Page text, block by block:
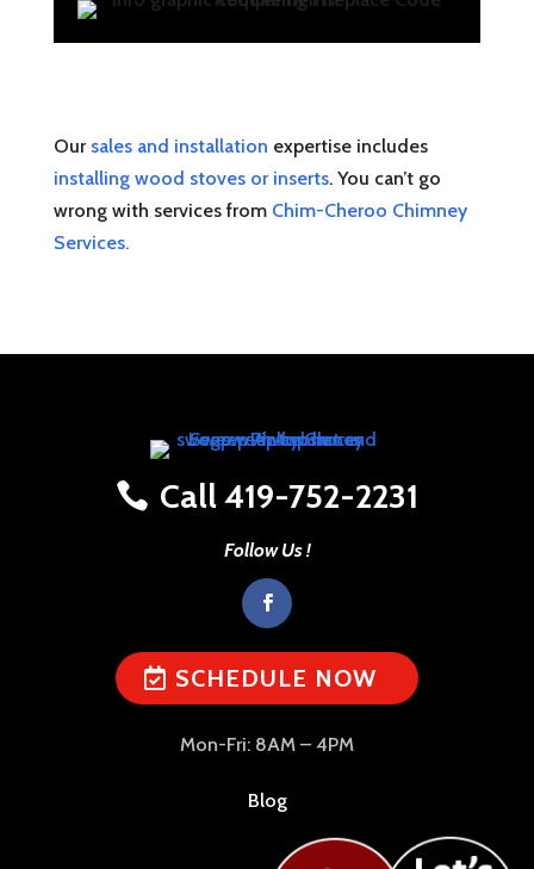
Our sales and installation expertise includes
installing wood stoves or inserts. You can’t go
wrong with services from Chim-Cheroo Chimney
Services.
Call 419-752-2231
Follow Us !
SCHEDULE NOW
Mon-Fri: 8AM – 4PM
Blog